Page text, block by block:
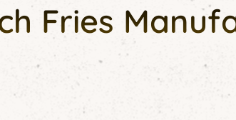
Fries